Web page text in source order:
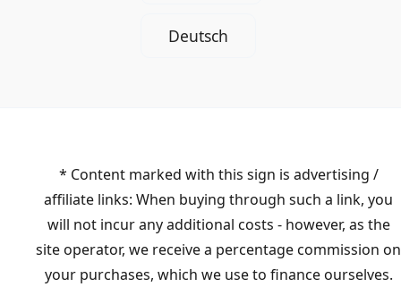
Deutsch
* Content marked with this sign is advertising /
affiliate links: When buying through such a link, you
will not incur any additional costs - however, as the
site operator, we receive a percentage commission on
your purchases, which we use to finance ourselves.